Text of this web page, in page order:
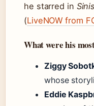
he starred in
(LiveNOW from
What were his
Ziggy
whose
Eddie